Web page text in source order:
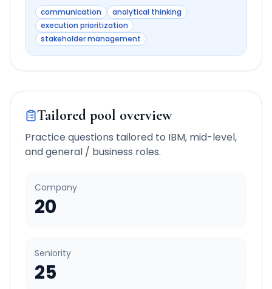
communication
analytical thinking
execution prioritization
stakeholder management
Tailored pool overview
Practice questions tailored to IBM, mid-level,
andgeneral / business roles.
Company
20
Seniority
25